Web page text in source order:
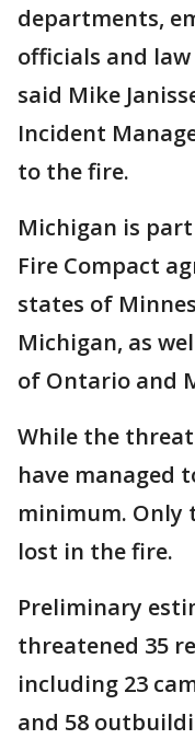
departments,
officials and
said Mike
Incident
to the fire.
Michigan is
Fire Compact
states of
Michigan, as
of Ontario and
While the
have managed
minimum. Only
lost in the fire.
Preliminary
threatened 35
including 23
and 58